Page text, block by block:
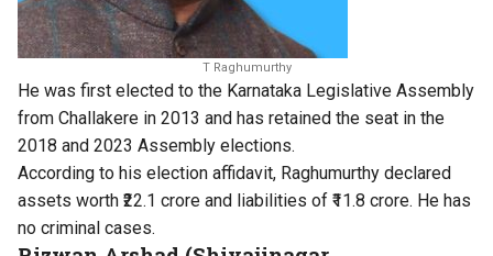
T Raghumurthy
He was first elected to the Karnataka Legislative Assembly
from Challakere in 2013 and has retained the seat in the
2018 and 2023 Assembly elections.
According to his election affidavit, Raghumurthy declared
assets worth ₹22.1 crore and liabilities of ₹11.8 crore. He has
no criminal cases.